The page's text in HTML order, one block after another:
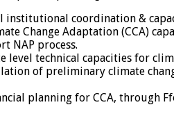
institutional coordination &
Change Adaptation (CCA)
NAP process.
level technical capacities for
of preliminary climate
planning for CCA, through